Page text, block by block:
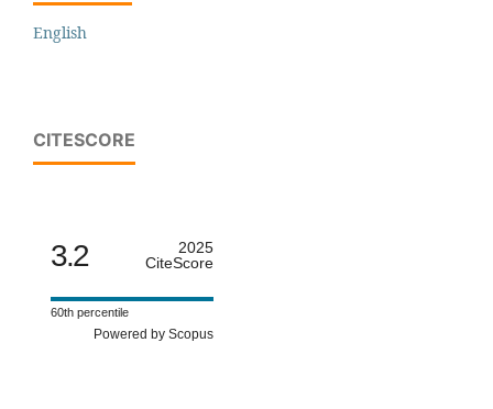
English
CITESCORE
3.2
2025
CiteScore
60th percentile
Powered by Scopus